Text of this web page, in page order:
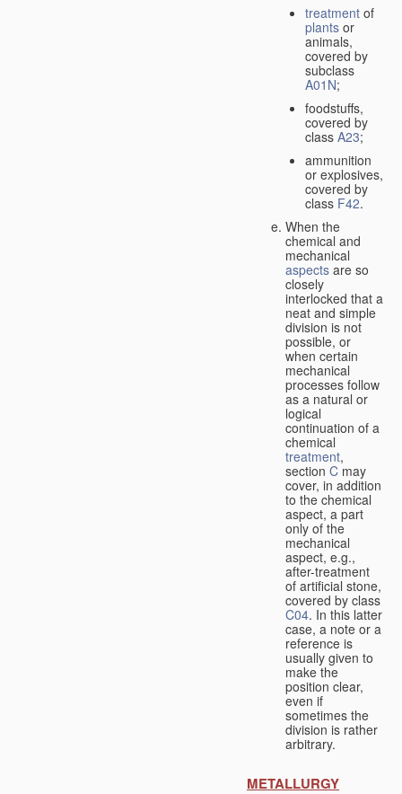
treatment of
plants or
animals,
covered by
subclass
A01N;
foodstuffs,
covered by
class A23;
ammunition
or explosives,
covered by
class F42.
When the
chemical and
mechanical
aspects are so
closely
interlocked that a
neat and simple
division is not
possible, or
when certain
mechanical
processes follow
as a natural or
logical
continuation of a
chemical
treatment,
section C may
cover, in addition
to the chemical
aspect, a part
only of the
mechanical
aspect, e.g.,
after-treatment
of artificial stone,
covered by class
C04. In this latter
case, a note or a
reference is
usually given to
make the
position clear,
even if
sometimes the
division is rather
arbitrary.
METALLURGY